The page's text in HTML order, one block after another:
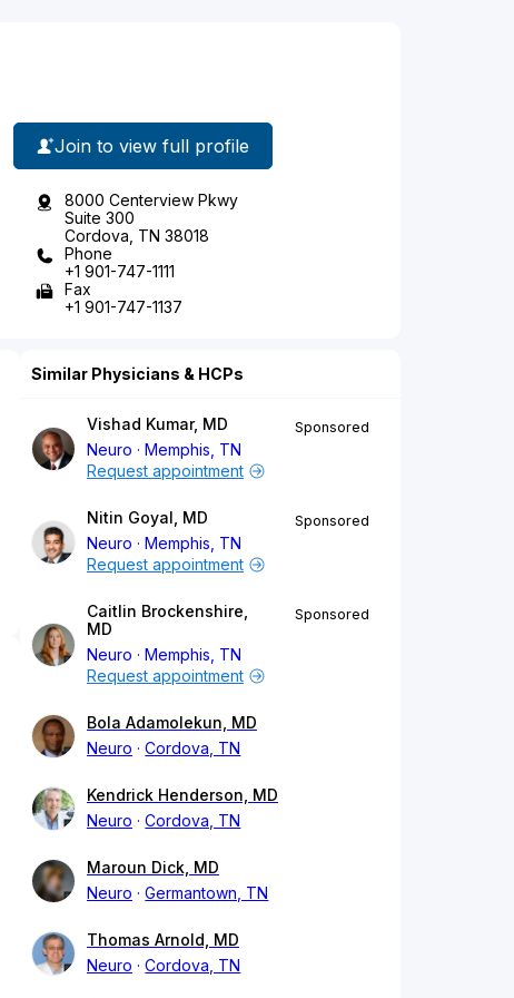
Join to view full profile
8000 Centerview Pkwy
Suite 300
Cordova, TN 38018
Phone
+1 901-747-1111
Fax
+1 901-747-1137
Similar Physicians & HCPs
Vishad Kumar, MD
Neuro
Memphis, TN
Sponsored
Request appointment
Nitin Goyal, MD
Neuro
Memphis, TN
Sponsored
Request appointment
Caitlin Brockenshire,
MD
Neuro
Memphis, TN
Sponsored
Request appointment
Bola Adamolekun, MD
Neuro
Cordova, TN
Kendrick Henderson, MD
Neuro
Cordova, TN
Maroun Dick, MD
Neuro
Germantown, TN
Thomas Arnold, MD
Neuro
Cordova, TN